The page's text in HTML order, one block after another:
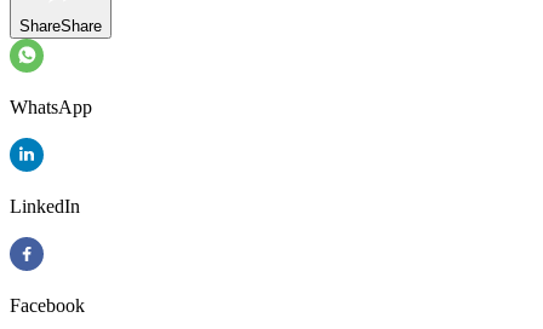
ShareShare
WhatsApp
LinkedIn
Facebook